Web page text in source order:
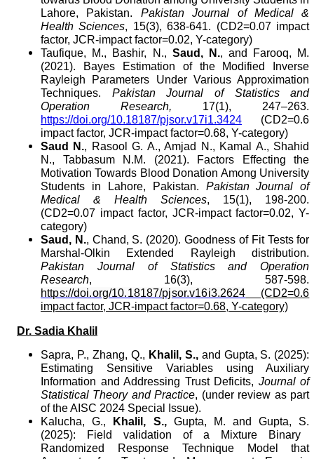
Lahore, Pakistan. Pakistan Journal of Medical &
Health Sciences, 15(3), 638-641. (CD2=0.07 impact
factor, JCR-impact factor=0.02, Y-category)
Taufique, M., Bashir, N., Saud, N., and Farooq, M.
(2021). Bayes Estimation of the Modified Inverse
Rayleigh Parameters Under Various Approximation
Techniques. Pakistan Journal of Statistics and
Operation Research, 17(1), 247–263.
https://doi.org/10.18187/pjsor.v17i1.3424
(CD2=0.6
impact factor, JCR-impact factor=0.68, Y-category)
Saud N., Rasool G. A., Amjad N., Kamal A., Shahid
N., Tabbasum N.M. (2021). Factors Effecting the
Motivation Towards Blood Donation Among University
Students in Lahore, Pakistan. Pakistan Journal of
Medical & Health Sciences, 15(1), 198-200.
(CD2=0.07 impact factor, JCR-impact factor=0.02, Y-
category)
Saud, N., Chand, S. (2020).Goodness of Fit Tests for
Marshal-Olkin Extended Rayleigh distribution.
Pakistan Journal of Statistics and Operation
Research, 16(3), 587-598.
https://doi.org/10.18187/pjsor.v16i3.2624
(CD2=0.6
impact factor, JCR-impact factor=0.68, Y-category)
Dr. Sadia Khalil
Sapra, P., Zhang, Q., Khalil, S., and Gupta, S. (2025):
Estimating Sensitive Variables using Auxiliary
Information and Addressing Trust Deficits, Journal of
Statistical Theory and Practice, (under review as part
of the AISC 2024 Special Issue).
Kalucha, G.,
Khalil, S., Gupta, M. andGupta, S.
(2025): Field validation of a Mixture Binary
Randomized Response Technique Model that